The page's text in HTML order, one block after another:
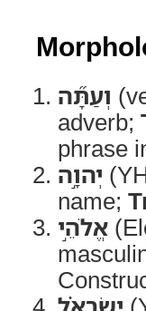
וְעַתָּ֞ה
adverb;
phrase
יְהוָ֣ה
name;
אֱלֹהֵ֣י